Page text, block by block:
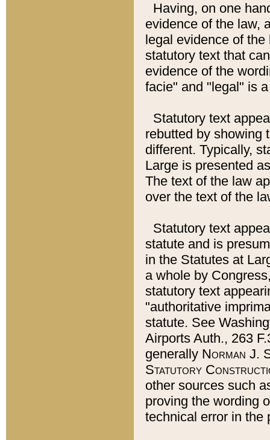
Having, on one
evidence of the law,
legal evidence of
statutory text that
evidence of the
facie" and "legal" is
Statutory text
rebutted by showing
different. Typically,
Large is presented
The text of the law
over the text of the
Statutory text
statute and is
in the Statutes at
a whole by
statutory text
"authoritative
statute. See
Airports Auth., 263
generally Norman J.
Statutory
other sources such
proving the wording
technical error in the